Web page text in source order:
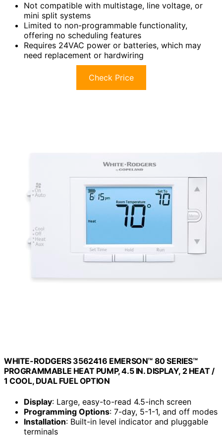
Not compatible with multistage, line voltage, or
mini split systems
Limited to non-programmable functionality,
offering no scheduling features
Requires 24VAC power or batteries, which may
need replacement or hardwiring
Check Price
WHITE-RODGERS 3562416 EMERSON™ 80 SERIES™
PROGRAMMABLE HEAT PUMP, 4.5 IN. DISPLAY, 2 HEAT /
1 COOL, DUAL FUEL OPTION
Display: Large, easy-to-read 4.5-inch screen
Programming Options: 7-day, 5-1-1, and off modes
Installation: Built-in level indicator and pluggable
terminals